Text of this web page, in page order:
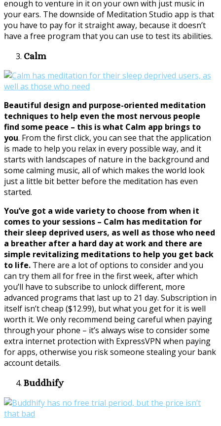
enough to venture in it on your own with just music in
your ears. The downside of Meditation Studio app is that
you have to pay for it straight away, because it doesn’t
have a free program that you can use to test its abilities.
Calm
Beautiful design and purpose-oriented meditation
techniques to help even the most nervous people
find some peace – this is what Calm app brings to
you. From the first click, you can see that the application
is made to help you relax in every possible way, and it
starts with landscapes of nature in the background and
some calming music, all of which makes the world look
just a little bit better before the meditation has even
started.
You’ve got a wide variety to choose from when it
comes to your sessions – Calm has meditation for
their sleep deprived users, as well as those who need
a breather after a hard day at work and there are
simple revitalizing meditations to help you get back
to life. There are a lot of options to consider and you
can try them all for free in the first week, after which
you’ll have to subscribe to unlock different, more
advanced programs that last up to 21 day. Subscription in
itself isn’t cheap ($12.99), but what you get for it is well
worth it. We only recommend being careful when paying
through your phone – it’s always wise to consider some
extra internet protection with ExpressVPN when paying
for apps, otherwise you risk someone stealing your bank
account details.
Buddhify